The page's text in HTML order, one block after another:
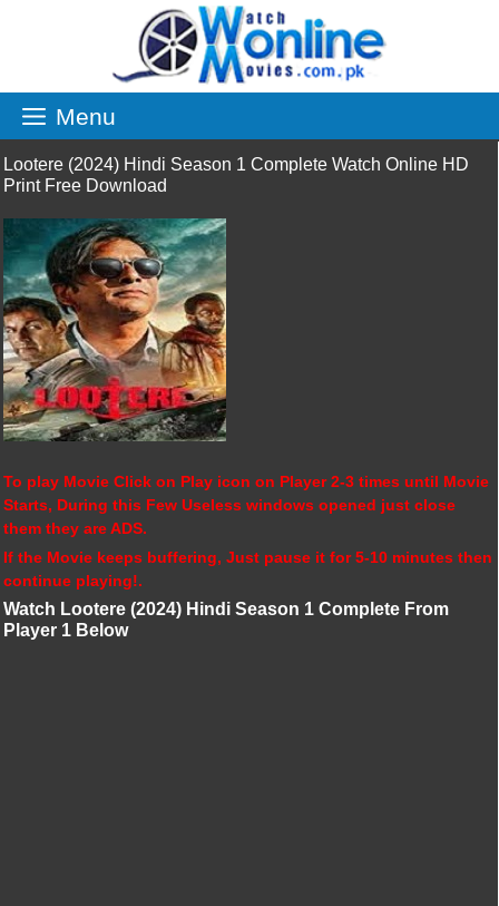
Menu
Lootere (2024) Hindi Season 1 Complete Watch Online HD
Print Free Download
To play Movie Click on Play icon on Player 2-3 times until Movie
Starts, During this Few Useless windows opened just close
them they are ADS.
If the Movie keeps buffering, Just pause it for 5-10 minutes then
continue playing!.
Watch Lootere (2024) Hindi Season 1 Complete From
Player 1 Below